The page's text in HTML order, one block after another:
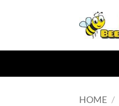
HOME /